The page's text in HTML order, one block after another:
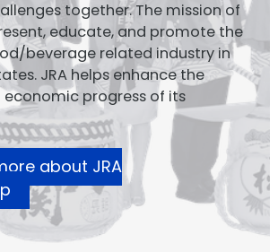
together. The mission of
educate, and promote the
beverage related industry in
JRA helps enhance the
progress of its
about JRA